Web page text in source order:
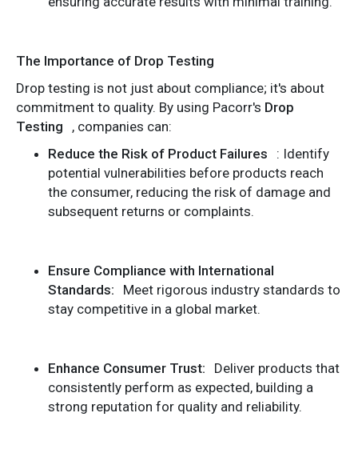
The Importance of Drop Testing
Drop testing is not just about compliance; it's about
commitment to quality. By using Pacorr's Drop
Testing
, companies can:
Reduce the Risk of Product Failures
: Identify
potential vulnerabilities before products reach
the consumer, reducing the risk of damage and
subsequent returns or complaints.
Ensure Compliance with International
Standards:
Meet rigorous industry standards to
stay competitive in a global market.
Enhance Consumer Trust:
Deliver products that
consistently perform as expected, building a
strong reputation for quality and reliability.